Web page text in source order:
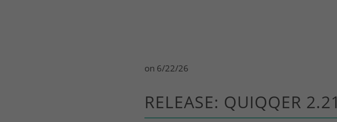
on 6/22/26
RELEASE: QUIQQER 2.21